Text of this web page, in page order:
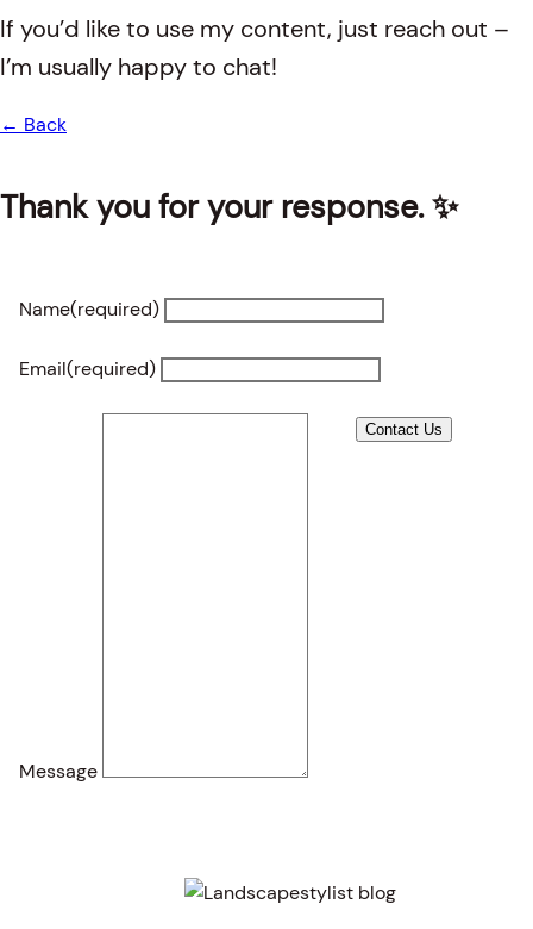
If you’d like to use my content, just reach out –
I’m usually happy to chat!
← Back
Thank you for your response. ✨
Name(required)
Email(required)
Message
Contact Us